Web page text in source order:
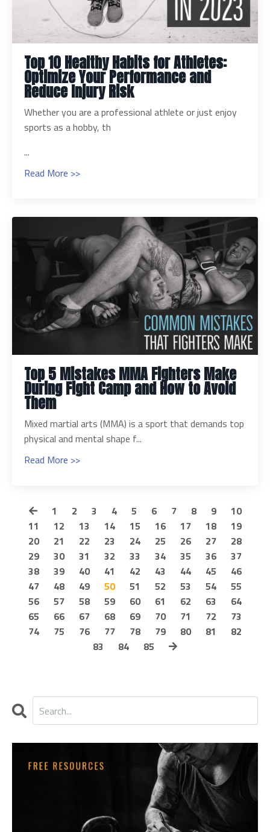
Top 10 Healthy Habits for Athletes:
Optimize Your Performance and
Reduce Injury Risk
Whether you are a professional athlete or just enjoy
sports as a hobby, th
...
Read More >>
Top 5 Mistakes MMA Fighters Make
During Fight Camp and How to Avoid
Them
Mixed martial arts (MMA) is a sport that demands top
physical and mental shape f...
Read More >>
1 2 3 4 5 6 7 8 9
10
11
12 13 14 15 16 17 18
19
20
21 22 23 24 25 26 27
28
29
30 31 32 33 34 35 36
37
38
39 40 41 42 43 44 45
46
47
48 49 50 51 52 53 54
55
56
57 58 59 60 61 62 63
64
65
66 67 68 69 70 71 72
73
74
75 76 77 78 79 80 81
82
83
84 85